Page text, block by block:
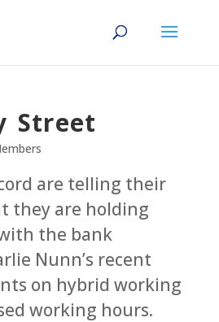
Street
are telling their
they are holding
the bank
Nunn’s recent
on hybrid working
working hours.